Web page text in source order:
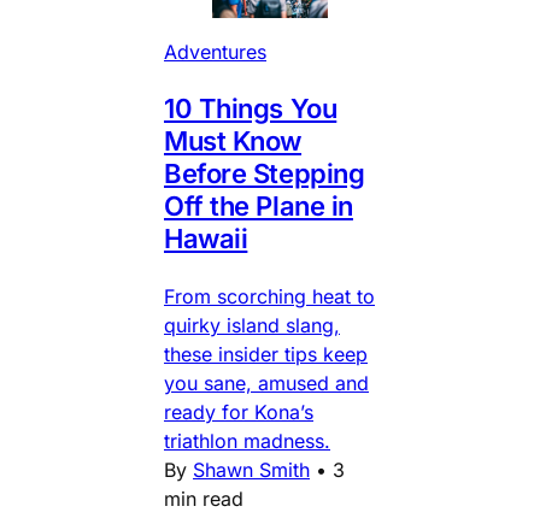
Adventures
10 Things You
Must Know
Before Stepping
Off the Plane in
Hawaii
From scorching heat to
quirky island slang,
these insider tips keep
you sane, amused and
ready for Kona’s
triathlon madness.
By Shawn Smith • 3
min read